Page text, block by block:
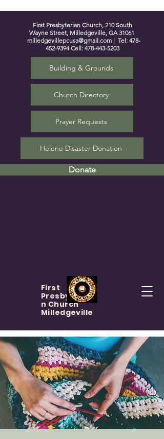
First Presbyterian Church, 210 South
Wayne Street, Milledgeville, GA 31061
milledgevillepcusa@gmail.com | Tel: 478-
452-9394Cell: 478-443-5203
Building & Grounds
Church Directory
Prayer Requests
Helene Disaster Donation
Donate
First
Presbyteria
n Church
Milledgeville